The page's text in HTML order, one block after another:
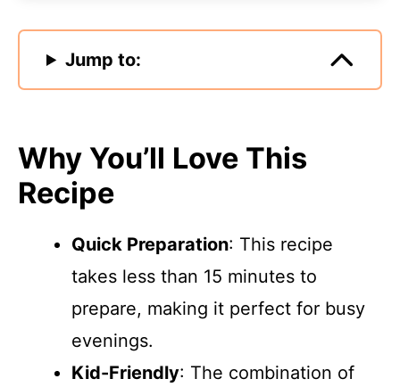
Jump to:
Why You’ll Love This
Recipe
Quick Preparation: This recipe
takes less than 15 minutes to
prepare, making it perfect for busy
evenings.
Kid-Friendly: The combination of